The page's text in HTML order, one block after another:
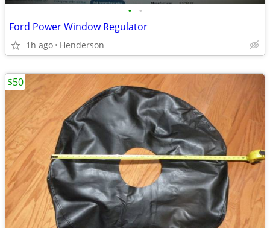
• •
Ford Power Window Regulator
1h ago Henderson
$50